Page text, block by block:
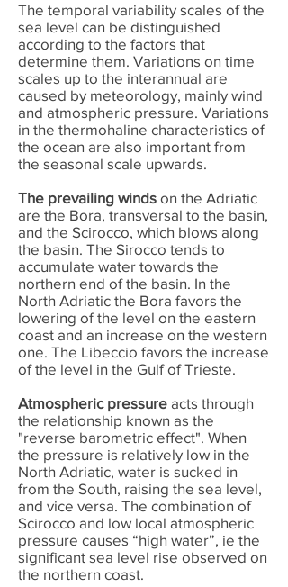
The temporal variability scales of the
sea level can be distinguished
according to the factors that
determine them. Variations on time
scales up to the interannual are
caused by meteorology, mainly wind
and atmospheric pressure. Variations
in the thermohaline characteristics of
the ocean are also important from
the seasonal scale upwards.
The prevailing winds on the Adriatic
are the Bora, transversal to the basin,
and the Scirocco, which blows along
the basin. The Sirocco tends to
accumulate water towards the
northern end of the basin. In the
North Adriatic the Bora favors the
lowering of the level on the eastern
coast and an increase on the western
one. The Libeccio favors the increase
of the level in the Gulf of Trieste.
Atmospheric pressure acts through
the relationship known as the
"reverse barometric effect". When
the pressure is relatively low in the
North Adriatic, water is sucked in
from the South, raising the sea level,
and vice versa. The combination of
Scirocco and low local atmospheric
pressure causes “high water”, ie the
significant sea level rise observed on
the northern coast.